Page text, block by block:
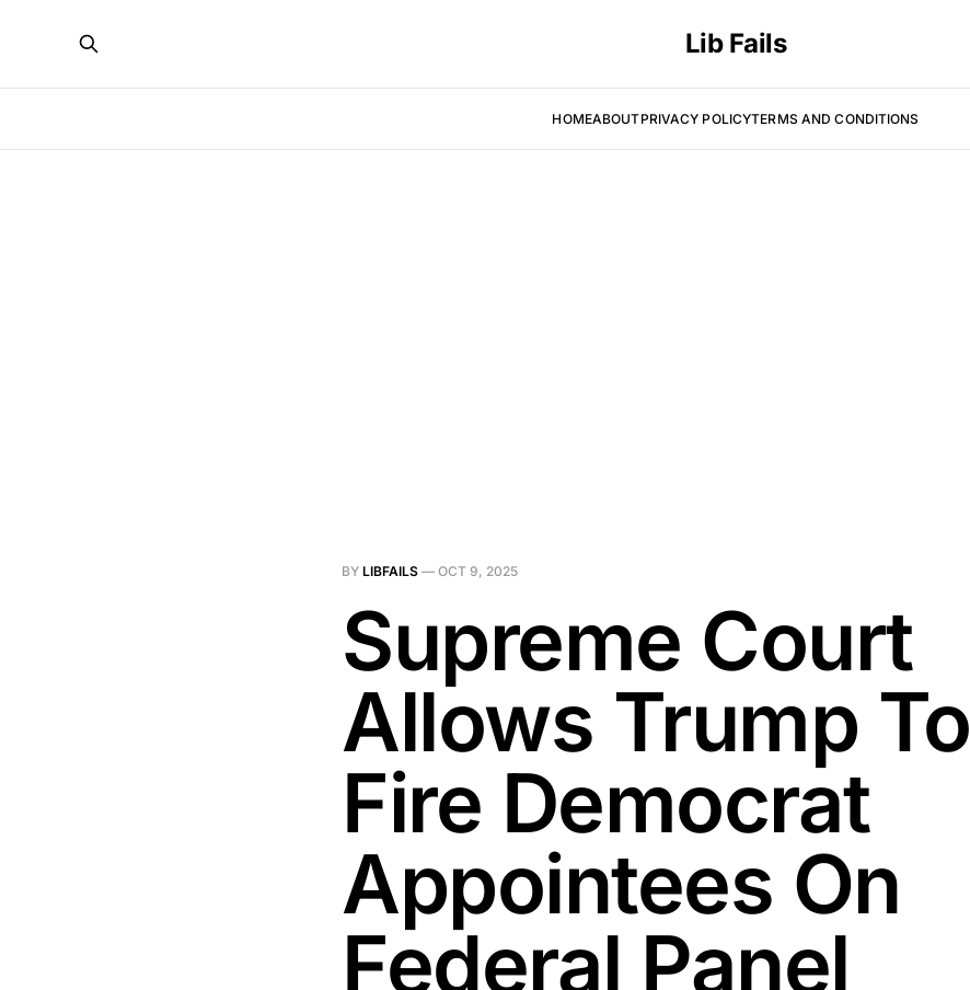
Lib Fails
HOMEABOUTPRIVACY POLICYTERMS AND CONDITIONS
BY LIBFAILS — OCT 9, 2025
Supreme Court
Allows Trump To
Fire Democrat
Appointees On
Federal Panel